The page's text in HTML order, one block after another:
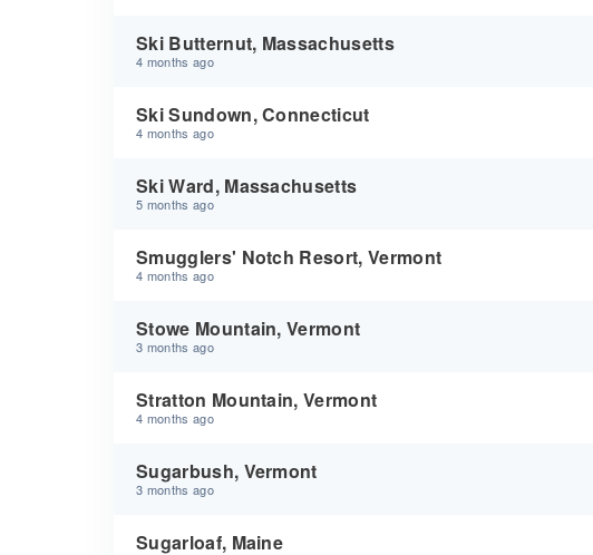
Ski Butternut, Massachusetts
4 months ago
Ski Sundown, Connecticut
4 months ago
Ski Ward, Massachusetts
5 months ago
Smugglers' Notch Resort, Vermont
4 months ago
Stowe Mountain, Vermont
3 months ago
Stratton Mountain, Vermont
4 months ago
Sugarbush, Vermont
3 months ago
Sugarloaf, Maine